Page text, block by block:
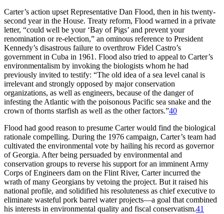
Carter’s action upset Representative Dan Flood, then in his twenty-
second year in the House. Treaty reform, Flood warned in a private
letter, “could well be your ‘Bay of Pigs’ and prevent your
renomination or re-election,” an ominous reference to President
Kennedy’s disastrous failure to overthrow Fidel Castro’s
government in Cuba in 1961. Flood also tried to appeal to Carter’s
environmentalism by invoking the biologists whom he had
previously invited to testify: “The old idea of a sea level canal is
irrelevant and strongly opposed by major conservation
organizations, as well as engineers, because of the danger of
infesting the Atlantic with the poisonous Pacific sea snake and the
crown of thorns starfish as well as the other factors.”40
Flood had good reason to presume Carter would find the biological
rationale compelling. During the 1976 campaign, Carter’s team had
cultivated the environmental vote by hailing his record as governor
of Georgia. After being persuaded by environmental and
conservation groups to reverse his support for an imminent Army
Corps of Engineers dam on the Flint River, Carter incurred the
wrath of many Georgians by vetoing the project. But it raised his
national profile, and solidified his resoluteness as chief executive to
eliminate wasteful pork barrel water projects—a goal that combined
his interests in environmental quality and fiscal conservatism.41